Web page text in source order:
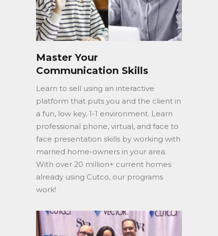
Master Your
Communication Skills
Learn to sell using an interactive
platform that puts you and the client in
a fun, low key, 1-1 environment. Learn
professional phone, virtual, and face to
face presentation skills by working with
married home-owners in your area.
With over 20 million+ current homes
already using Cutco, our programs
work!